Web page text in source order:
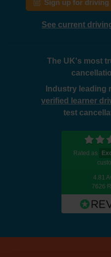
Sign up for
See current
The UK's most
Industry leading
verified learner
test
Rated as
4.81
7626